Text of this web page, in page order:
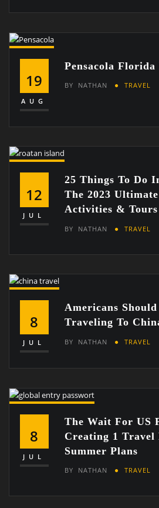
19
AUG
Pensacola Florida
BY NATHAN TRAVEL
12
JUL
25 Things To Do
The 2023
Activities & Tours
BY NATHAN TRAVEL
8
JUL
Americans
Traveling To
BY NATHAN TRAVEL
8
JUL
The Wait For US
Creating 1 Travel
Summer Plans
BY NATHAN TRAVEL